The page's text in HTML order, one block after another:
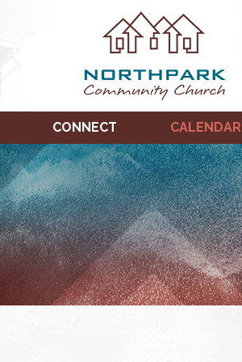
CONNECT CALENDAR